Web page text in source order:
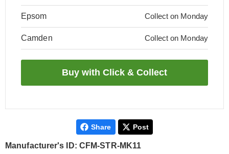
Epsom Collect on Monday
Camden Collect on Monday
Share Post
Manufacturer's ID: CFM-STR-MK11